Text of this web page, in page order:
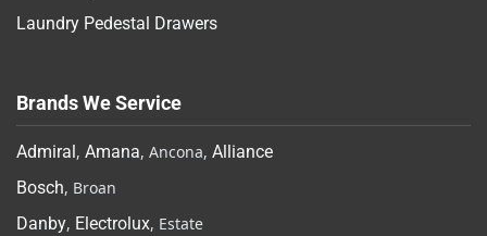
Laundry Pedestal Drawers
Brands We Service
Admiral, Amana, Ancona, Alliance
Bosch, Broan
Danby, Electrolux, Estate